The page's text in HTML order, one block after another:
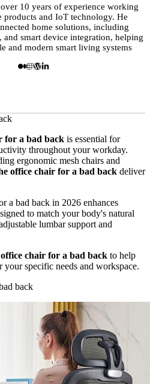
10 years of experience working
products and IoT technology. He
home solutions, including
and smart device integration, helping
and modern smart living systems
for a bad back is essential for
throughout your workday.
ergonomic mesh chairs and
office chair for a bad back deliver
a bad back in 2026 enhances
to match your body's natural
lumbar support and
office chair for a bad back to help
specific needs and workspace.
back